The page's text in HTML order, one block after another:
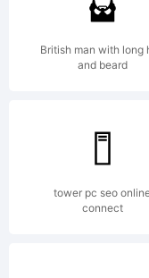
British man with long
and beard
tower pc seo
connect